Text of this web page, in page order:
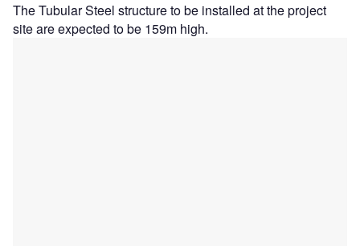
The Tubular Steel structure to be installed at the project
site are expected to be 159m high.